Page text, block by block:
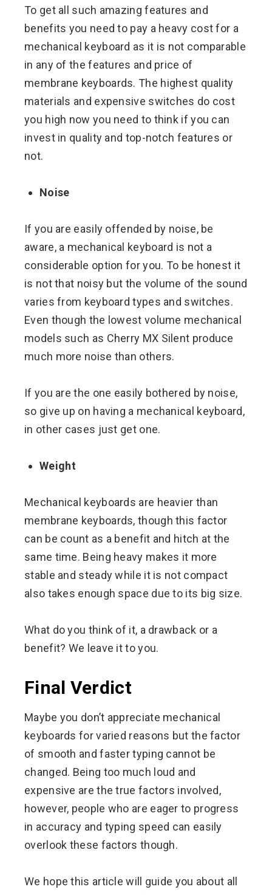
To get all such amazing features and
benefits you need to pay a heavy cost for a
mechanical keyboard as it is not comparable
in any of the features and price of
membrane keyboards. The highest quality
materials and expensive switches do cost
you high now you need to think if you can
invest in quality and top-notch features or
not.
Noise
If you are easily offended by noise, be
aware, a mechanical keyboard is not a
considerable option for you. To be honest it
is not that noisy but the volume of the sound
varies from keyboard types and switches.
Even though the lowest volume mechanical
models such as Cherry MX Silent produce
much more noise than others.
If you are the one easily bothered by noise,
so give up on having a mechanical keyboard,
in other cases just get one.
Weight
Mechanical keyboards are heavier than
membrane keyboards, though this factor
can be count as a benefit and hitch at the
same time. Being heavy makes it more
stable and steady while it is not compact
also takes enough space due to its big size.
What do you think of it, a drawback or a
benefit? We leave it to you.
Final Verdict
Maybe you don’t appreciate mechanical
keyboards for varied reasons but the factor
of smooth and faster typing cannot be
changed. Being too much loud and
expensive are the true factors involved,
however, people who are eager to progress
in accuracy and typing speed can easily
overlook these factors though.
We hope this article will guide you about all